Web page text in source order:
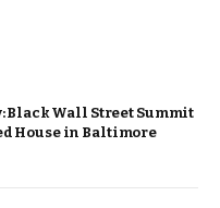
Black Wall Street Summit
House in Baltimore